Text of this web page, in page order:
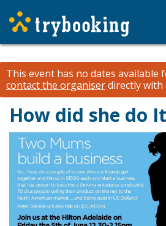
This event has no dates available
contact the organiserdirectly with
How did she do